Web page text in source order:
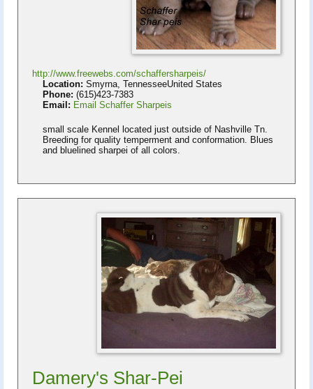
http://www.freewebs.com/schaffersharpeis/
Location: Smyrna, TennesseeUnited States
Phone: (615)423-7383
Email: Email Schaffer Sharpeis
small scale Kennel located just outside of Nashville Tn.
Breeding for quality temperment and conformation. Blues
and bluelined sharpei of all colors.
Damery's Shar-Pei